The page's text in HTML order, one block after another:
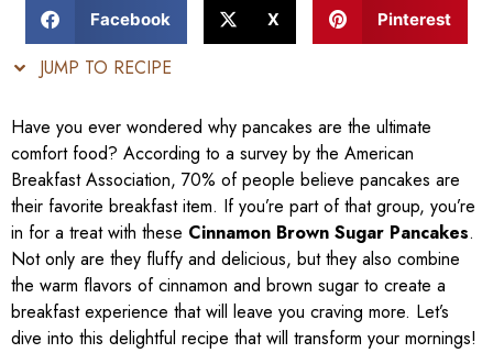
Facebook X Pinterest
JUMP TO RECIPE
Have you ever wondered why pancakes are the ultimate
comfort food? According to a survey by the American
Breakfast Association, 70% of people believe pancakes are
their favorite breakfast item. If you’re part of that group, you’re
in for a treat with these Cinnamon Brown Sugar Pancakes.
Not only are they fluffy and delicious, but they also combine
the warm flavors of cinnamon and brown sugar to create a
breakfast experience that will leave you craving more. Let’s
dive into this delightful recipe that will transform your mornings!